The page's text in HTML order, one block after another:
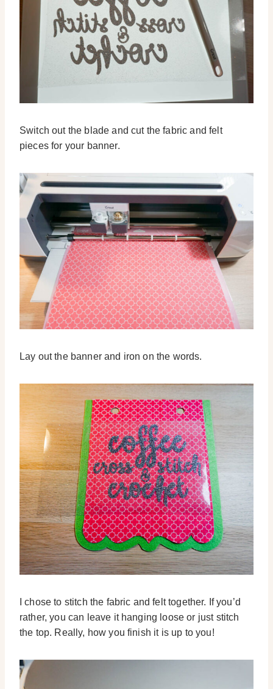
Switch out the blade and cut the fabric and felt
pieces for your banner.
Lay out the banner and iron on the words.
I chose to stitch the fabric and felt together. If you’d
rather, you can leave it hanging loose or just stitch
the top. Really, how you finish it is up to you!